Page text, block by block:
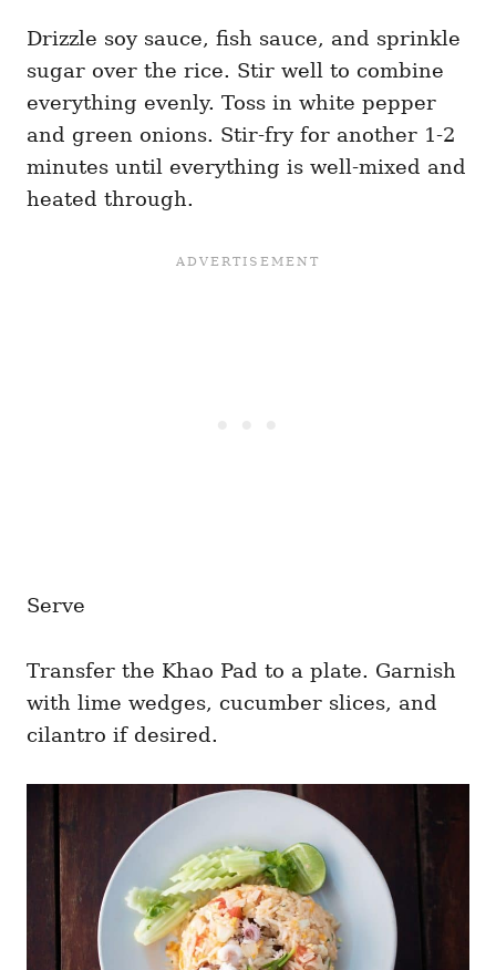
Drizzle soy sauce, fish sauce, and sprinkle
sugar over the rice. Stir well to combine
everything evenly. Toss in white pepper
and green onions. Stir-fry for another 1-2
minutes until everything is well-mixed and
heated through.
Serve
Transfer the Khao Pad to a plate. Garnish
with lime wedges, cucumber slices, and
cilantro if desired.